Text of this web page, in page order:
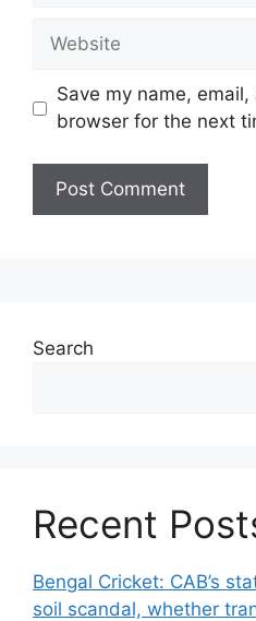
Website
Save my name,
browser for the next
Search
Recent
Bengal Cricket: CAB’s
soil scandal, whether